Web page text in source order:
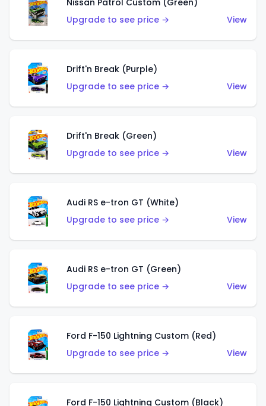
Nissan Patrol Custom (Green)
Upgrade to see price →
View
Drift'n Break (Purple)
Upgrade to see price →
View
Drift'n Break (Green)
Upgrade to see price →
View
Audi RS e-tron GT (White)
Upgrade to see price →
View
Audi RS e-tron GT (Green)
Upgrade to see price →
View
Ford F-150 Lightning Custom (Red)
Upgrade to see price →
View
Ford F-150 Lightning Custom (Black)